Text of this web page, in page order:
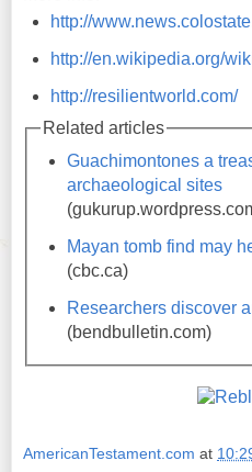
http://
http://en.wikipedia.org/
http://resilientworld.com/
Related articles
Guachimontones a
archaeological sites
Mayan tomb find may
(cbc.ca)
Researchers discover
(bendbulletin.com)
AmericanTestament.com at